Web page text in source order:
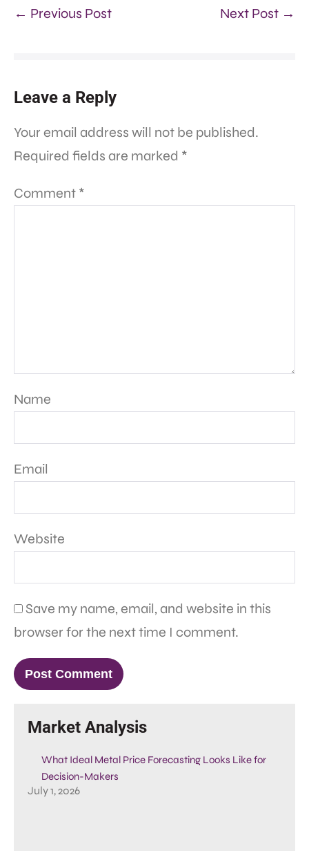
← Previous Post Next Post →
Leave a Reply
Your email address will not be published.
Required fields are marked *
Comment *
Name
Email
Website
Save my name, email, and website in this
browser for the next time I comment.
Market Analysis
What Ideal Metal Price Forecasting Looks Like for
Decision-Makers
July 1, 2026